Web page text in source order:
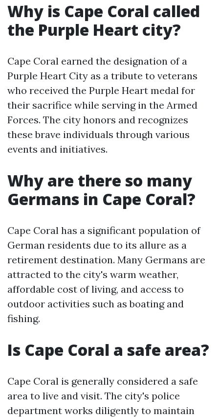
Why is Cape Coral called
the Purple Heart city?
Cape Coral earned the designation of a
Purple Heart City as a tribute to veterans
who received the Purple Heart medal for
their sacrifice while serving in the Armed
Forces. The city honors and recognizes
these brave individuals through various
events and initiatives.
Why are there so many
Germans in Cape Coral?
Cape Coral has a significant population of
German residents due to its allure as a
retirement destination. Many Germans are
attracted to the city's warm weather,
affordable cost of living, and access to
outdoor activities such as boating and
fishing.
Is Cape Coral a safe area?
Cape Coral is generally considered a safe
area to live and visit. The city's police
department works diligently to maintain